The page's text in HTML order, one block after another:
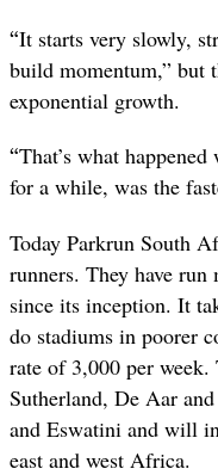
“It starts very slowly,
build momentum,” but
exponential growth.
“That’s what
for a while, was the
Today Parkrun South
runners. They have
since its inception. It
do stadiums in poorer
rate of 3,000 per
Sutherland, De Aar
and Eswatini and will
east and west Africa.